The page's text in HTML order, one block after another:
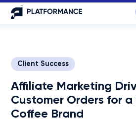
Client Success
Affiliate Marketing
Customer Orders for
Coffee Brand